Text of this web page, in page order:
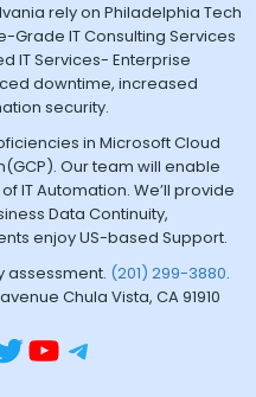
rely on Philadelphia Tech
Grade IT Consulting Services
IT Services- Enterprise
downtime, increased
security.
in Microsoft Cloud
Our team will enable
IT Automation. We’ll provide
Data Continuity,
enjoy US-based Support.
assessment. (201) 299-3880.
Chula Vista, CA 91910